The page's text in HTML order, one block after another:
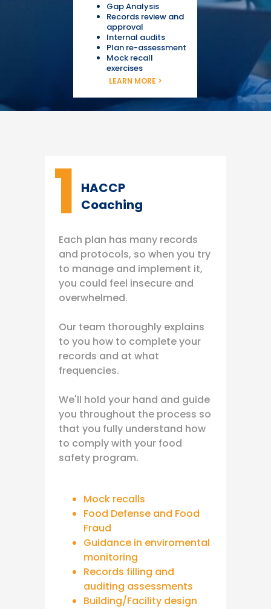
Gap Analysis
Records review and
approval
Internal audits
Plan re-assessment
Mock recall
exercises
LEARN MORE >
Each plan has many records
and protocols, so when you try
to manage and implement it,
you could feel insecure and
overwhelmed.
Our team thoroughly explains
to you how to complete your
records and at what
frequencies.
We'll hold your hand and guide
you throughout the process so
that you fully understand how
to comply with your food
safety program.
HACCP
Coaching
1
Mock recalls
Food Defense and Food
Fraud
Guidance in enviromental
monitoring
Records filling and
auditing assessments
Building/Facility design